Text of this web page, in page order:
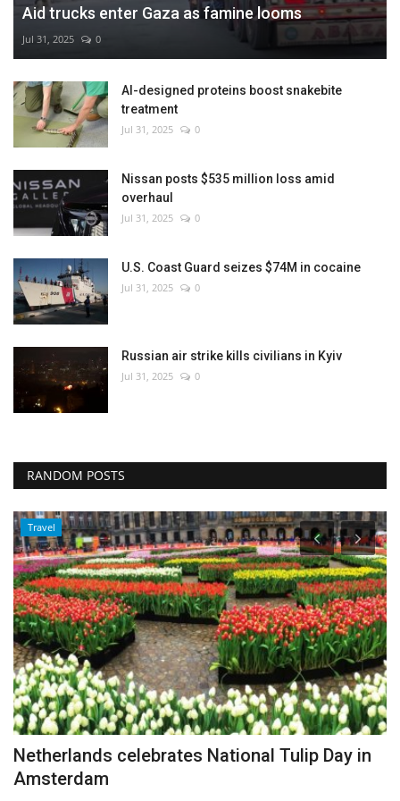
Aid trucks enter Gaza as famine looms
Jul 31, 2025 0
AI-designed proteins boost snakebite
treatment
Jul 31, 2025 0
Nissan posts $535 million loss amid
overhaul
Jul 31, 2025 0
U.S. Coast Guard seizes $74M in cocaine
Jul 31, 2025 0
Russian air strike kills civilians in Kyiv
Jul 31, 2025 0
RANDOM POSTS
Travel
Netherlands celebrates National Tulip Day in
Amsterdam